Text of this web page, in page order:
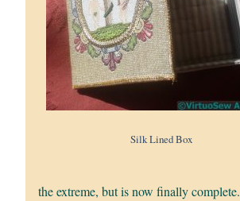
Silk Lined Box
the extreme, but is now finally complete.